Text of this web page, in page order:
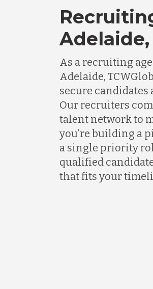
As a recruiting
Adelaide,
secure
Our recruiters
talent network to
you’re building a
a single priority
qualified
that fits your